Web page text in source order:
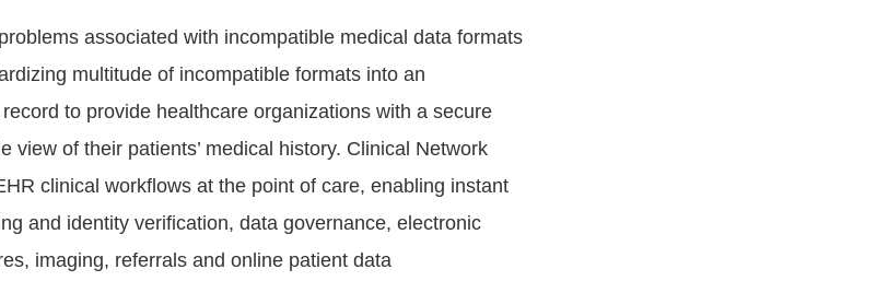
associated with incompatible medical data formats
multitude of incompatible formats into an
to provide healthcare organizations with a secure
view of their patients’ medical history. Clinical Network
clinical workflows at the point of care, enabling instant
and identity verification, data governance, electronic
imaging, referrals and online patient data